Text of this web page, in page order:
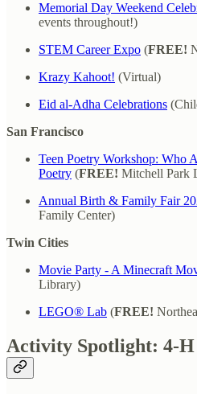
Memorial Day Weekend
events throughout!)
STEM Career Expo (FREE!
Krazy Kahoot! (Virtual)
Eid al-Adha Celebrations
San Francisco
Teen Poetry Workshop: Who
Poetry (FREE! Mitchell Park
Annual Birth & Family Fair
Family Center)
Twin Cities
Movie Party - A Minecraft
Library)
LEGO® Lab (FREE!
Activity Spotlight: 4-H